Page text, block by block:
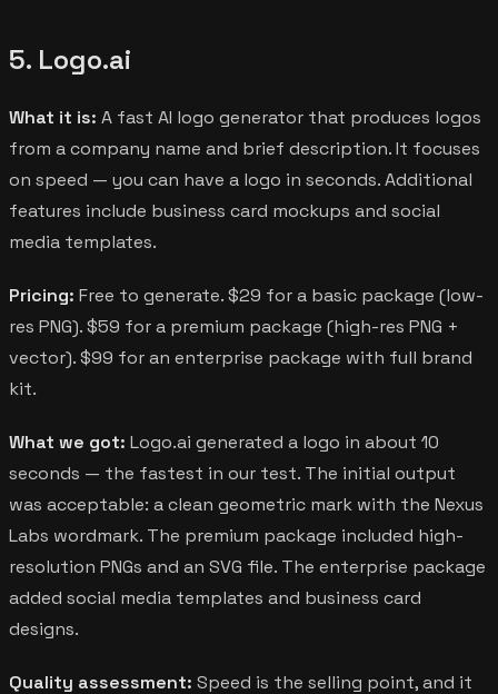
5. Logo.ai
What it is: A fast AI logo generator that produces logos
from a company name and brief description. It focuses
on speed — you can have a logo in seconds. Additional
features include business card mockups and social
media templates.
Pricing: Free to generate. $29 for a basic package (low-
res PNG). $59 for a premium package (high-res PNG +
vector). $99 for an enterprise package with full brand
kit.
What we got: Logo.ai generated a logo in about 10
seconds — the fastest in our test. The initial output
was acceptable: a clean geometric mark with the Nexus
Labs wordmark. The premium package included high-
resolution PNGs and an SVG file. The enterprise package
added social media templates and business card
designs.
Quality assessment: Speed is the selling point, and it